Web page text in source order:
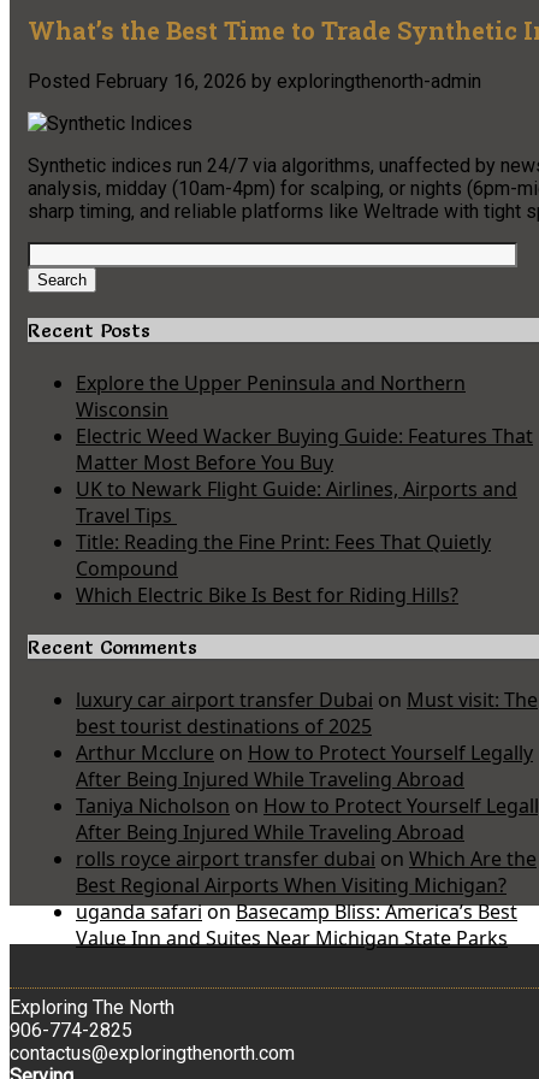
What’s the Best Time to Trade Synthetic
Posted February 16, 2026 by exploringthenorth-admin
Synthetic indices run 24/7 via algorithms, unaffected by
analysis, midday (10am-4pm) for scalping, or nights (6pm-
sharp timing, and reliable platforms like Weltrade with tight
Search
for:
Search
Recent Posts
Explore the Upper Peninsula and Northern
Wisconsin
Electric Weed Wacker Buying Guide: Features That
Matter Most Before You Buy
UK to Newark Flight Guide: Airlines, Airports and
Travel Tips
Title: Reading the Fine Print: Fees That Quietly
Compound
Which Electric Bike Is Best for Riding Hills?
Recent Comments
luxury car airport transfer Dubai on Must visit: The
best tourist destinations of 2025
Arthur Mcclure on How to Protect Yourself Legally
After Being Injured While Traveling Abroad
Taniya Nicholson on How to Protect Yourself
After Being Injured While Traveling Abroad
rolls royce airport transfer dubai on Which Are the
Best Regional Airports When Visiting Michigan?
uganda safarionBasecamp Bliss: America’s Best
Value Inn and Suites Near Michigan State Parks
Exploring The North
906-774-2825
contactus@exploringthenorth.com